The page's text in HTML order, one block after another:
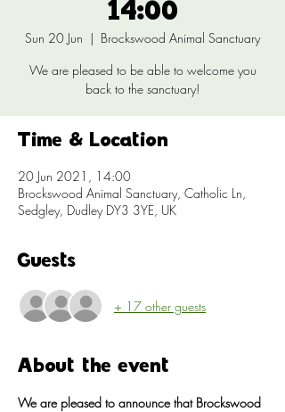
14:00
Sun 20 Jun
  |
Brockswood Animal Sanctuary
We are pleased to be able to welcome you
back to the sanctuary!
Time & Location
20 Jun 2021, 14:00
Brockswood Animal Sanctuary, Catholic Ln,
Sedgley, Dudley DY3 3YE, UK
Guests
+ 17 other guests
About the event
We are pleased to announce that Brockswood